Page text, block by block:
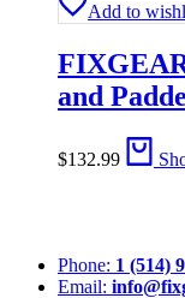
Add to
and
$132.99
Phone: 1 (514)
Email: